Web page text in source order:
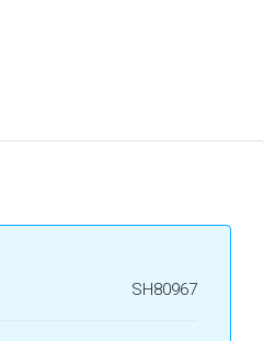
SH80967